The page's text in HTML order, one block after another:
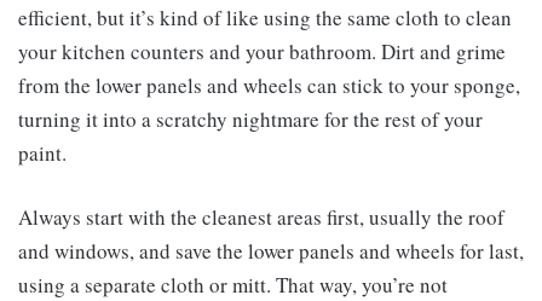
efficient, but it’s kind of like using the same cloth to clean
your kitchen counters and your bathroom. Dirt and grime
from the lower panels and wheels can stick to your sponge,
turning it into a scratchy nightmare for the rest of your
paint.
Always start with the cleanest areas first, usually the roof
and windows, and save the lower panels and wheels for last,
using a separate cloth or mitt. That way, you’re not